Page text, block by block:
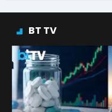
BT TV